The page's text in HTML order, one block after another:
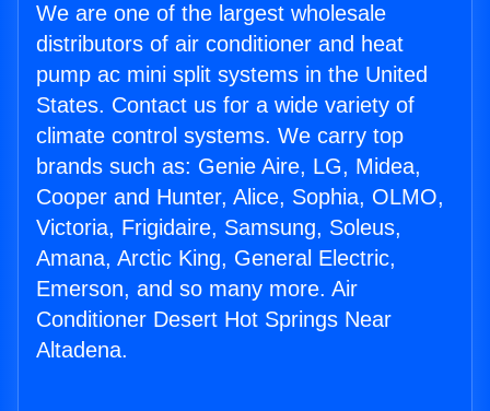
We are one of the largest wholesale
distributors of air conditioner and heat
pump ac mini split systems in the United
States. Contact us for a wide variety of
climate control systems. We carry top
brands such as: Genie Aire, LG, Midea,
Cooper and Hunter, Alice, Sophia, OLMO,
Victoria, Frigidaire, Samsung, Soleus,
Amana, Arctic King, General Electric,
Emerson, and so many more. Air
Conditioner Desert Hot Springs Near
Altadena.